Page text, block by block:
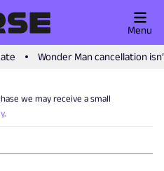
Wonder Man cancellation
Menu
we may receive a small
.